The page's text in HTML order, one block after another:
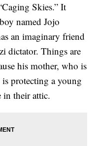
Skies.” It
named Jojo
an imaginary friend
dictator. Things are
his mother, who is
is protecting a young
in their attic.